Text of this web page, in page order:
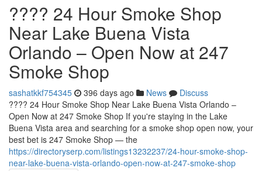
???? 24 Hour Smoke Shop
Near Lake Buena Vista
Orlando – Open Now at 247
Smoke Shop
sashatkkf754345 396 days ago News
Discuss
???? 24 Hour Smoke Shop Near Lake Buena Vista Orlando –
Open Now at 247 Smoke Shop If you're staying in the Lake
Buena Vista area and searching for a smoke shop open now, your
best bet is 247 Smoke Shop — the
https://directoryserp.com/listings13232237/24-hour-smoke-shop-
near-lake-buena-vista-orlando-open-now-at-247-smoke-shop